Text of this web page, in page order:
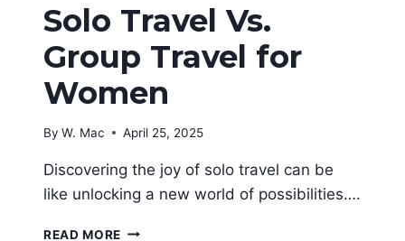
Solo Travel Vs.
Group Travel for
Women
By W. Mac April 25, 2025
Discovering the joy of solo travel can be
like unlocking a new world of possibilities….
READ MORE SOLO